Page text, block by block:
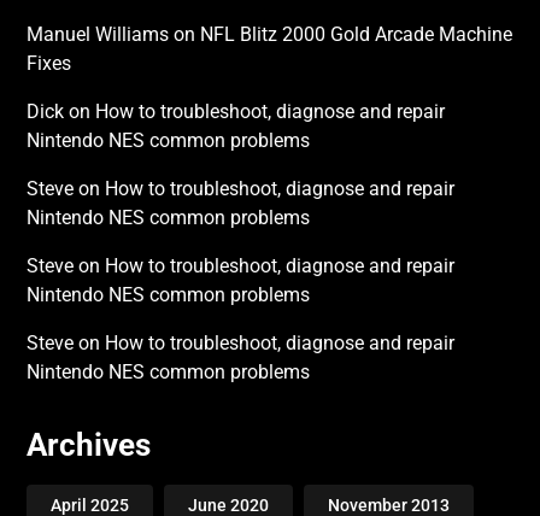
Manuel Williams on NFL Blitz 2000 Gold Arcade Machine
Fixes
Dick on How to troubleshoot, diagnose and repair
Nintendo NES common problems
Steve on How to troubleshoot, diagnose and repair
Nintendo NES common problems
Steve on How to troubleshoot, diagnose and repair
Nintendo NES common problems
Steve on How to troubleshoot, diagnose and repair
Nintendo NES common problems
Archives
April 2025 June 2020 November 2013